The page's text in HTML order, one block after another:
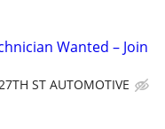
Wanted – Join
ST AUTOMOTIVE